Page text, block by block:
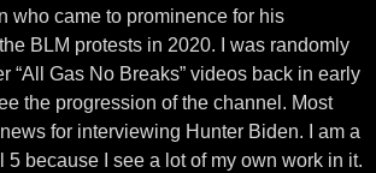
who came to prominence for his
BLM protests in 2020. I was randomly
“All Gas No Breaks” videos back in early
the progression of the channel. Most
for interviewing Hunter Biden. I am a
5 because I see a lot of my own work in it.